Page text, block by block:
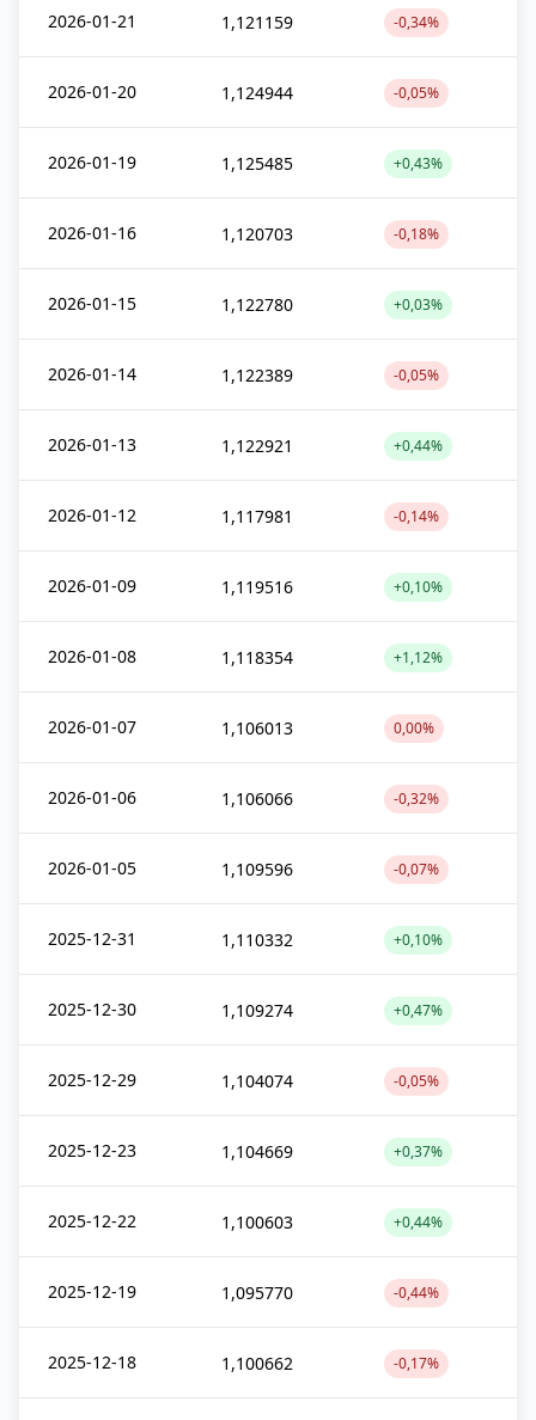
2026-01-21 1,121159 -0,34%
2026-01-20 1,124944 -0,05%
2026-01-19 1,125485 +0,43%
2026-01-16 1,120703 -0,18%
2026-01-15 1,122780 +0,03%
2026-01-14 1,122389 -0,05%
2026-01-13 1,122921 +0,44%
2026-01-12 1,117981 -0,14%
2026-01-09 1,119516 +0,10%
2026-01-08 1,118354 +1,12%
2026-01-07 1,106013 0,00%
2026-01-06 1,106066 -0,32%
2026-01-05 1,109596 -0,07%
2025-12-31 1,110332 +0,10%
2025-12-30 1,109274 +0,47%
2025-12-29 1,104074 -0,05%
2025-12-23 1,104669 +0,37%
2025-12-22 1,100603 +0,44%
2025-12-19 1,095770 -0,44%
2025-12-18 1,100662 -0,17%